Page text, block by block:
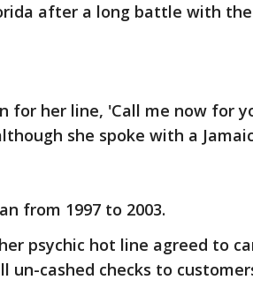
after a long battle with the
for her line, 'Call me now for
she spoke with a
from 1997 to 2003.
psychic hot line agreed to
un-cashed checks to